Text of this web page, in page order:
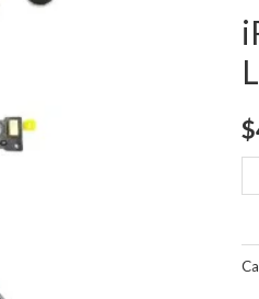
$
15